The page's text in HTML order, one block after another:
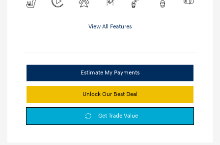
View All Features
Estimate My Payments
Unlock Our Best Deal
Get Trade Value